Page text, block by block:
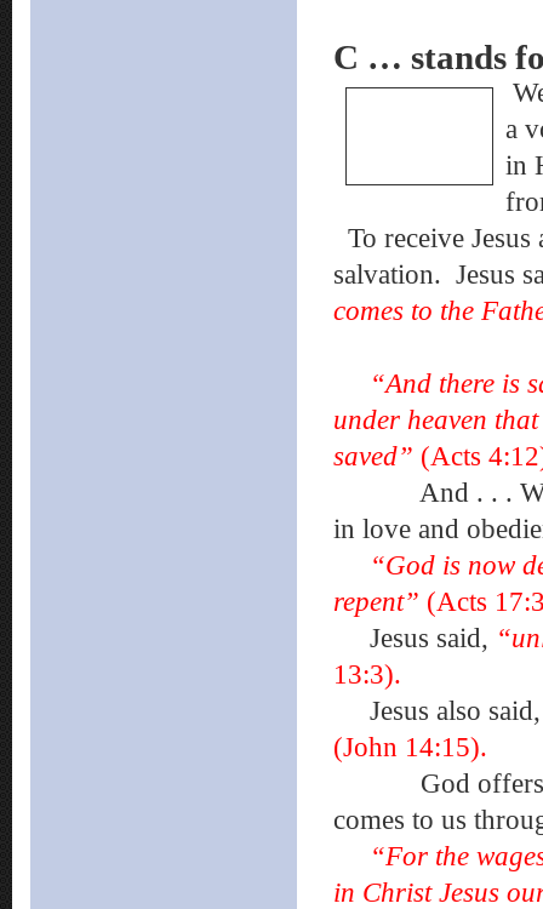
C … stands
a
in
To receive
salvation. Jesus
comes to the
“And there is
under heaven
saved” (Acts
And . . .
in love and
“God is now
repent” (Acts
Jesus said,
13:3).
Jesus also
(John 14:15).
God offers
comes to us
“For the
in Christ Jesus